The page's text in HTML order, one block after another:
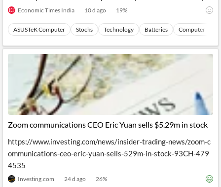
Economic Times India 10 d ago 19%
ASUSTeK Computer Stocks Technology Batteries Computer
Zoom communications CEO Eric Yuan sells $5.29m in stock
https://www.investing.com/news/insider-trading-news/zoom-c
ommunications-ceo-eric-yuan-sells-529m-in-stock-93CH-479
4535
Investing.com 24 d ago 26%